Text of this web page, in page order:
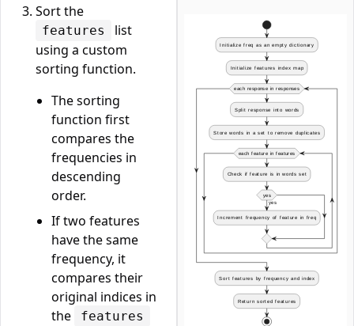
Sort the
features
list
using a custom
sorting function.
The sorting
function first
compares the
frequencies in
descending
order.
If two features
have the same
frequency, it
compares their
original indices in
the
features